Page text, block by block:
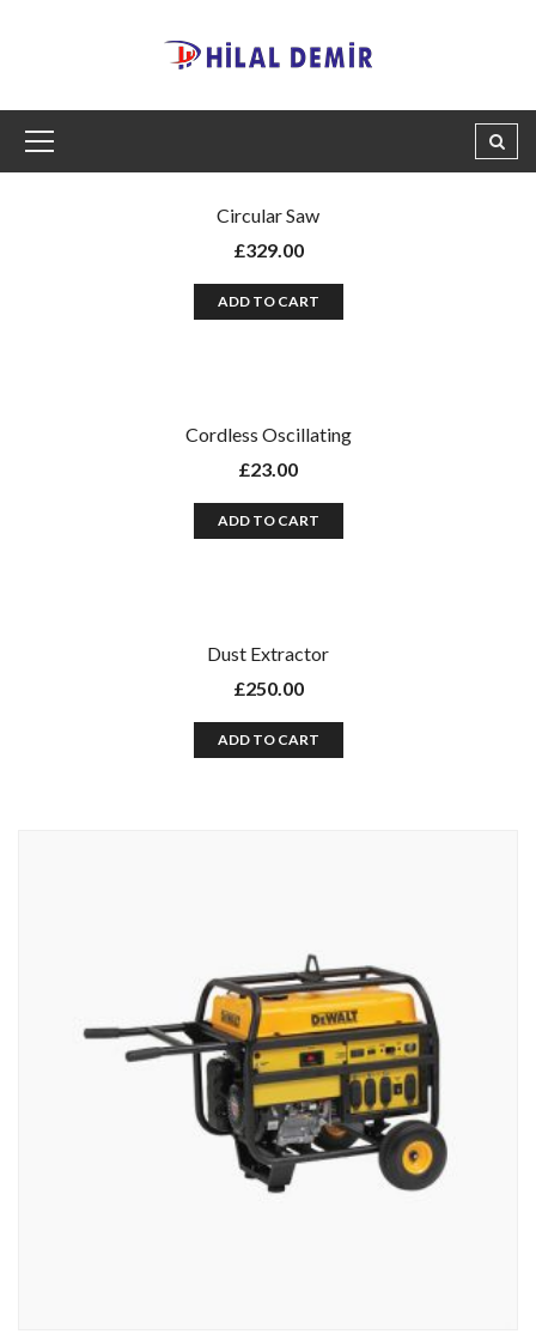
Circular Saw
£329.00
ADD TO CART
Cordless Oscillating
£23.00
ADD TO CART
Dust Extractor
£250.00
ADD TO CART